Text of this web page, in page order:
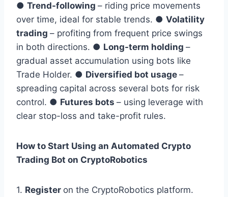
● Trend-following – riding price movements
over time, ideal for stable trends. ● Volatility
trading – profiting from frequent price swings
in both directions. ● Long-term holding –
gradual asset accumulation using bots like
Trade Holder. ● Diversified bot usage –
spreading capital across several bots for risk
control. ● Futures bots – using leverage with
clear stop-loss and take-profit rules.
How to Start Using an Automated Crypto
Trading Bot on CryptoRobotics
1. Register on the CryptoRobotics platform.